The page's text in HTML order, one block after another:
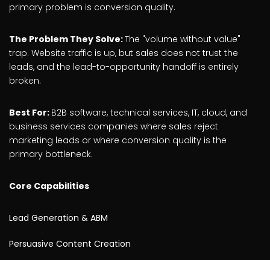
primary problem is conversion quality.
The Problem They Solve:The "volume without value"
trap. Website traffic is up, but sales does not trust the
leads, and the lead-to-opportunity handoff is entirely
broken.
Best For: B2B software, technical services, IT, cloud, and
business services companies where sales reject
marketing leads or where conversion quality is the
primary bottleneck.
Core Capabilities
Lead Generation & ABM
Persuasive Content Creation